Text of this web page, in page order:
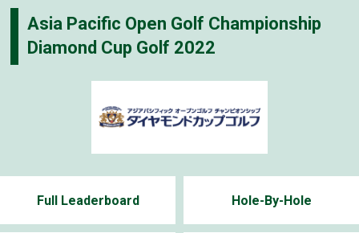
Asia Pacific Open Golf Championship
Diamond Cup Golf 2022
Full Leaderboard Hole-By-Hole